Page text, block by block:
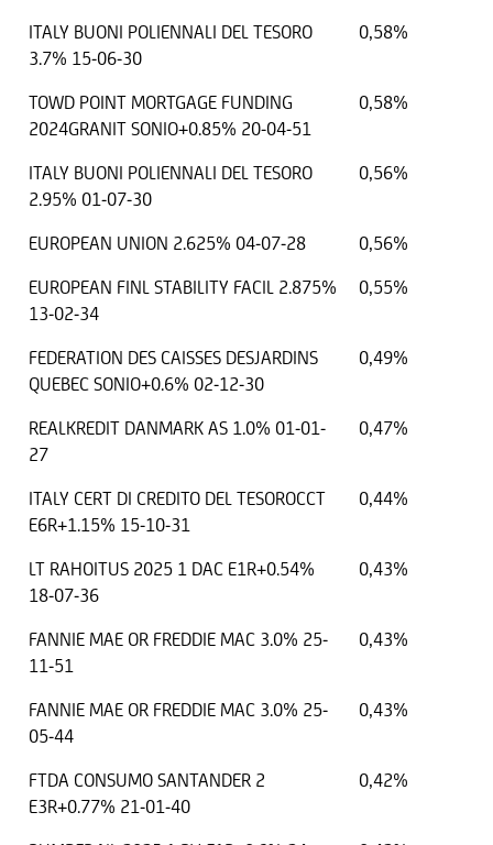
ITALY BUONI POLIENNALI DEL TESORO
3.7% 15-06-30
0,58%
TOWD POINT MORTGAGE FUNDING
2024GRANIT SONIO+0.85% 20-04-51
0,58%
ITALY BUONI POLIENNALI DEL TESORO
2.95% 01-07-30
0,56%
EUROPEAN UNION 2.625% 04-07-28
0,56%
EUROPEAN FINL STABILITY FACIL 2.875%
13-02-34
0,55%
FEDERATION DES CAISSES DESJARDINS
QUEBEC SONIO+0.6% 02-12-30
0,49%
REALKREDIT DANMARK AS 1.0% 01-01-
27
0,47%
ITALY CERT DI CREDITO DEL TESOROCCT
E6R+1.15% 15-10-31
0,44%
LT RAHOITUS 2025 1 DAC E1R+0.54%
18-07-36
0,43%
FANNIE MAE OR FREDDIE MAC 3.0% 25-
11-51
0,43%
FANNIE MAE OR FREDDIE MAC 3.0% 25-
05-44
0,43%
FTDA CONSUMO SANTANDER 2
E3R+0.77% 21-01-40
0,42%